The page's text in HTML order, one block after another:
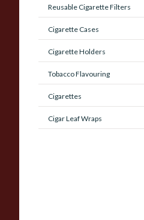
Reusable Cigarette Filters
Cigarette Cases
Cigarette Holders
Tobacco Flavouring
Cigarettes
Cigar Leaf Wraps